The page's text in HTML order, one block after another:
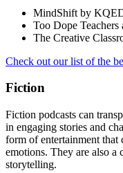
MindShift by
Too Dope Teachers
The Creative
Check out our list of the
Fiction
Fiction podcasts can
in engaging stories and
form of entertainment that
emotions. They are also a
storytelling.